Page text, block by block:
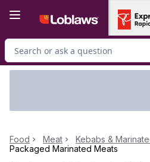
Search for Product
Food Meat
Kebabs &
Packaged Marinated Meats